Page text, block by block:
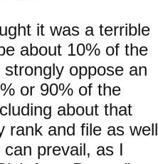
it was a terrible
about 10% of the
oppose an
or 90% of the
about that
rank and file as well
prevail, as I